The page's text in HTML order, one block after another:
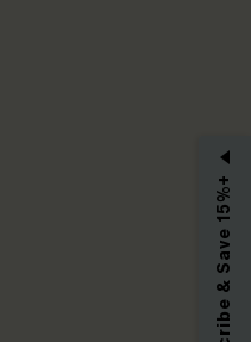
Subscribe & Save 15%+